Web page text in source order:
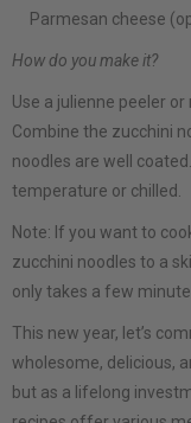
Parmesan cheese
How do you make it?
Use a julienne peeler
Combine the zucchini
noodles are well
temperature or chilled.
Note: If you want to
zucchini noodles to a
only takes a few
This new year, let’s
wholesome, delicious,
but as a lifelong